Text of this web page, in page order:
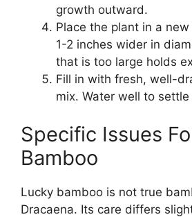
growth outward.
Place the plant in a
1-2 inches wider in
that is too large holds
Fill in with fresh, well-
mix. Water well to
Specific Issues
Bamboo
Lucky bamboo is not true
Dracaena. Its care differs